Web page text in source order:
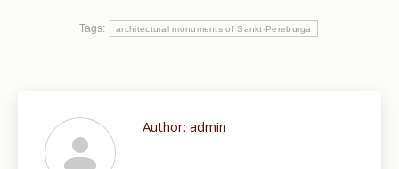
Tags: architectural monuments of Sankt-Pereburga
Author: admin